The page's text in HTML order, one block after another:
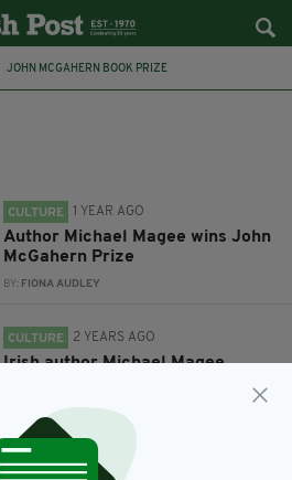
JOHN MCGAHERN BOOK PRIZE
CULTURE 1 YEAR AGO
Author Michael Magee wins John
McGahern Prize
BY: FIONA AUDLEY
CULTURE 2 YEARS AGO
Irish author Michael Magee
literary prize for young writers
FIONA AUDLEY